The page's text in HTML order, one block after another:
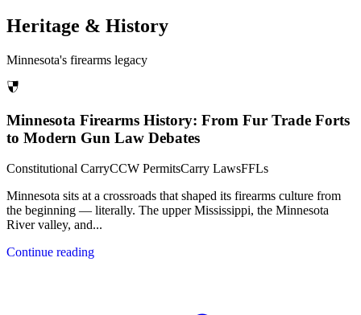
Heritage & History
Minnesota's firearms legacy
Minnesota Firearms History: From Fur Trade Forts
to Modern Gun Law Debates
Constitutional CarryCCW PermitsCarry LawsFFLs
Minnesota sits at a crossroads that shaped its firearms culture from
the beginning — literally. The upper Mississippi, the Minnesota
River valley, and...
Continue reading